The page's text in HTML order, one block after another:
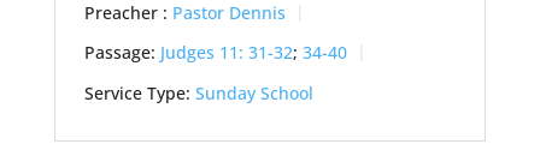
Preacher : Pastor Dennis
Passage: Judges 11: 31-32; 34-40
Service Type: Sunday School